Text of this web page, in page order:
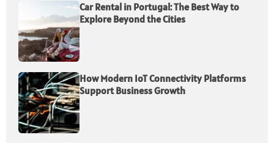
Car Rental in Portugal: The Best Way to
Explore Beyond the Cities
How Modern IoT Connectivity Platforms
Support Business Growth